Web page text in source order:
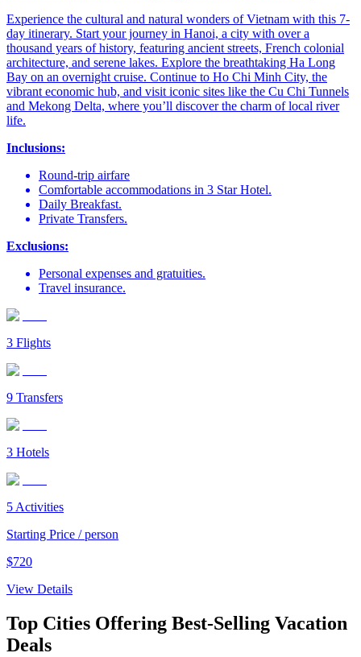
Experience the cultural and natural wonders of Vietnam with this 7-
day itinerary. Start your journey in Hanoi, a city with over a
thousand years of history, featuring ancient streets, French colonial
architecture, and serene lakes. Explore the breathtaking Ha Long
Bay on an overnight cruise. Continue to Ho Chi Minh City, the
vibrant economic hub, and visit iconic sites like the Cu Chi Tunnels
and Mekong Delta, where you’ll discover the charm of local river
life.
Inclusions:
Round-trip airfare
Comfortable accommodations in 3 Star Hotel.
Daily Breakfast.
Private Transfers.
Exclusions:
Personal expenses and gratuities.
Travel insurance.
3 Flights
9 Transfers
3 Hotels
5 Activities
Starting Price / person
$720
View Details
Top Cities Offering Best-Selling Vacation
Deals